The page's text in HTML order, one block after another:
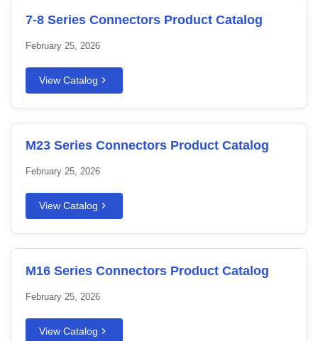
7-8 Series Connectors Product Catalog
February 25, 2026
View Catalog
M23 Series Connectors Product Catalog
February 25, 2026
View Catalog
M16 Series Connectors Product Catalog
February 25, 2026
View Catalog